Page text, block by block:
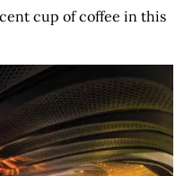
cup of coffee in this